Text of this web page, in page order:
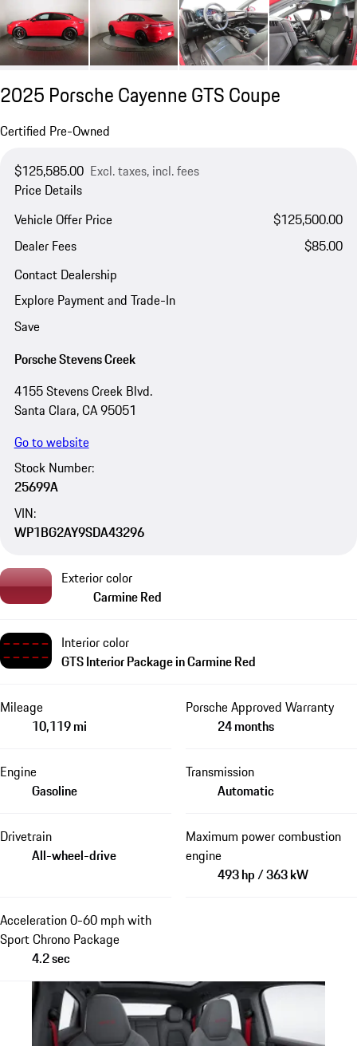
2025 Porsche Cayenne GTS Coupe
Certified Pre-Owned
$125,585.00 Excl. taxes, incl. fees
Price Details
Vehicle Offer Price
$125,500.00
Dealer Fees
$85.00
Contact Dealership
Explore Payment and Trade-In
Save
Porsche Stevens Creek
4155 Stevens Creek Blvd.
Santa Clara, CA 95051
Go to website
Stock Number:
25699A
VIN:
WP1BG2AY9SDA43296
Exterior color
Carmine Red
Interior color
GTS Interior Package in Carmine Red
Mileage
10,119 mi
Porsche Approved Warranty
24 months
Engine
Gasoline
Transmission
Automatic
Drivetrain
All-wheel-drive
Maximum power combustion
engine
493 hp / 363 kW
Acceleration 0-60 mph with
Sport Chrono Package
4.2 sec